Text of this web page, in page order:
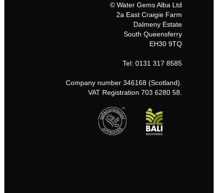
© Water Gems Alba Ltd
2a East Craigie Farm
Dalmeny Estate
South Queensferry
EH30 9TQ
Tel: 0131 317 8585
Company number 346168 (Scotland).
VAT Registration 703 6280 58.